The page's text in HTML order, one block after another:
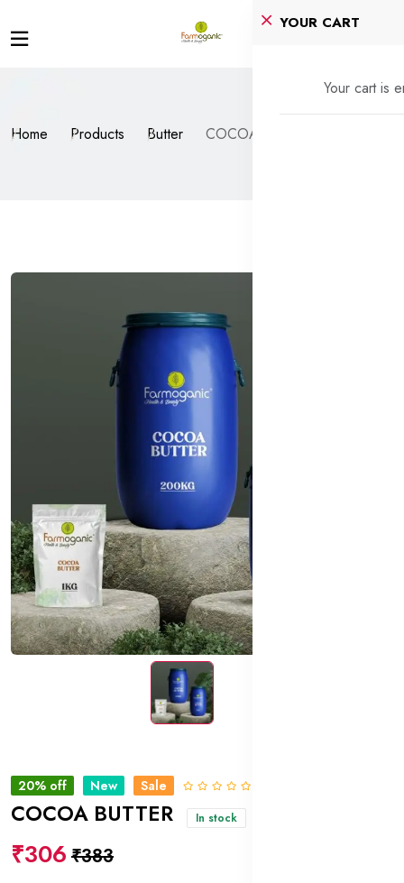
YOUR CART
Your cart is
Home Products Butter COCOA BUTTER
20% off New Sale
COCOA BUTTER In stock
₹306 ₹383